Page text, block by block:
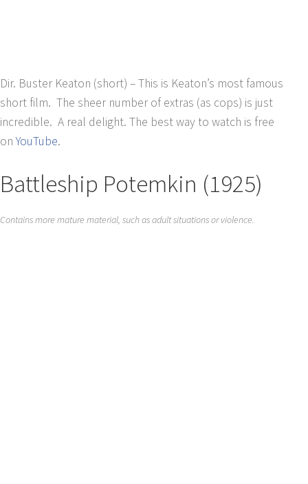
Dir. Buster Keaton (short) – This is Keaton’s most famous
short film. The sheer number of extras (as cops) is just
incredible. A real delight. The best way to watch is free
onYouTube.
Battleship Potemkin (1925)
Contains more mature material, such as adult situations or violence.